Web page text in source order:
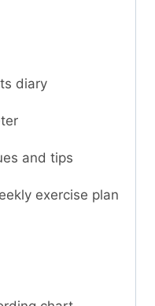
diary
and tips
exercise plan